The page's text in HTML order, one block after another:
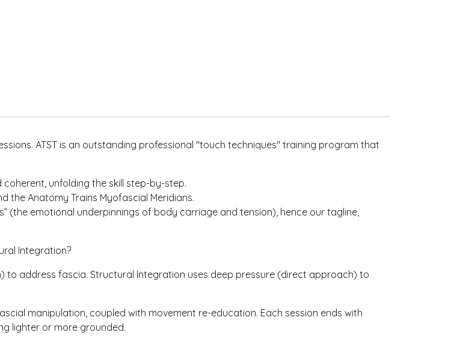
ATST is an outstanding professional "touch techniques" training program that
coherent, unfolding the skill step-by-step.
the Anatomy Trains Myofascial Meridians.
(the emotional underpinnings of body carriage and tension), hence our tagline,
Integration?
to address fascia. Structural Integration uses deep pressure (direct approach) to
manipulation, coupled with movement re-education. Each session ends with
lighter or more grounded.